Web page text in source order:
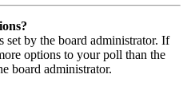
by the board administrator. If
options to your poll than the
board administrator.